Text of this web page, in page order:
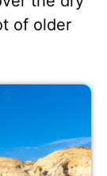
of older